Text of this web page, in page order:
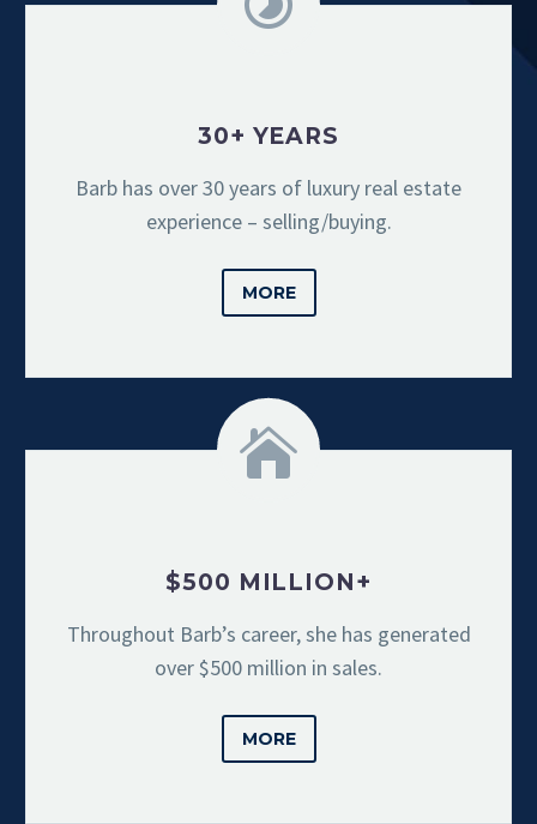
30+ YEARS
Barb has over 30 years of luxury real estate
experience – selling/buying.
MORE
$500 MILLION+
Throughout Barb’s career, she has generated
over $500 million in sales.
MORE